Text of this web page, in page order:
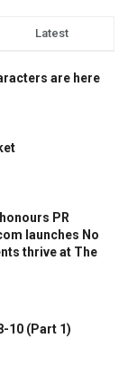
Latest
are here
PR
launches No
thrive at The
10 (Part 1)